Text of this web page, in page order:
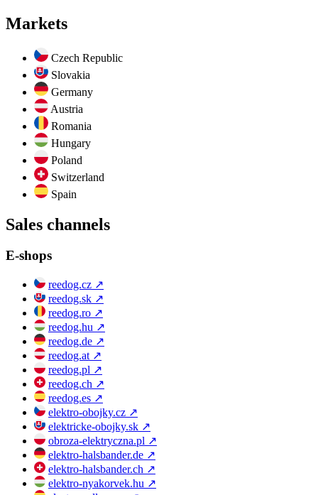
Markets
Czech Republic
Slovakia
Germany
Austria
Romania
Hungary
Poland
Switzerland
Spain
Sales channels
E-shops
reedog.cz ↗
reedog.sk ↗
reedog.ro ↗
reedog.hu ↗
reedog.de ↗
reedog.at ↗
reedog.pl ↗
reedog.ch ↗
reedog.es ↗
elektro-obojky.cz ↗
elektricke-obojky.sk ↗
obroza-elektryczna.pl ↗
elektro-halsbander.de ↗
elektro-halsbander.ch ↗
elektro-nyakorvek.hu ↗